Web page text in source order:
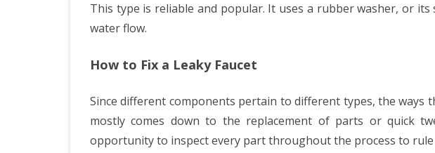
This type is reliable and popular. It uses a rubber washer, or
water flow.
How to Fix a Leaky Faucet
Since different components pertain to different types, the ways
mostly comes down to the replacement of parts or quick
opportunity to inspect every part throughout the process to